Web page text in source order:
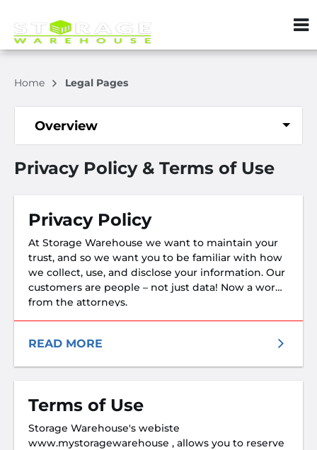
ZIP or City,
Home Legal Pages
Overview
Privacy Policy & Terms of Use
Privacy Policy
At Storage Warehouse we want to maintain your
trust, and so we want you to be familiar with how
we collect, use, and disclose your information. Our
customers are people – not just data! Now a word
from the attorneys.
READ MORE
Terms of Use
Storage Warehouse's webiste
www.mystoragewarehouse , allows you to reserve